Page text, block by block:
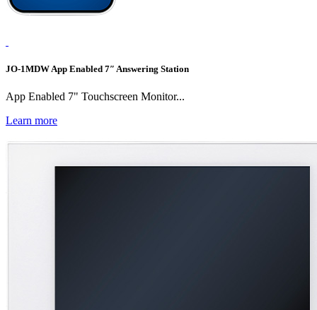
JO-1MDW App Enabled 7″ Answering Station
App Enabled 7" Touchscreen Monitor...
Learn more